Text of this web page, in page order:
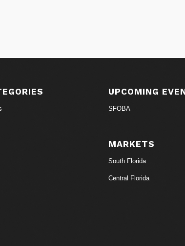
UPCOMING
SFOBA
MARKETS
South Florida
Central Florida